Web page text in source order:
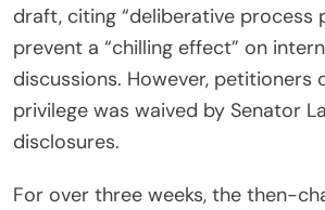
draft, citing “deliberative process
prevent a “chilling effect” on
discussions. However, petitioners
privilege was waived by Senator
disclosures.
For over three weeks, the then-